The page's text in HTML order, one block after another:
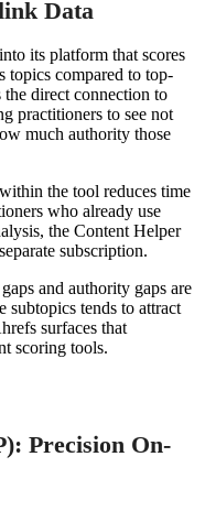
Data
its platform that scores
topics compared to top-
direct connection to
practitioners to see not
much authority those
the tool reduces time
who already use
the Content Helper
subscription.
and authority gaps are
subtopics tends to attract
surfaces that
scoring tools.
Precision On-